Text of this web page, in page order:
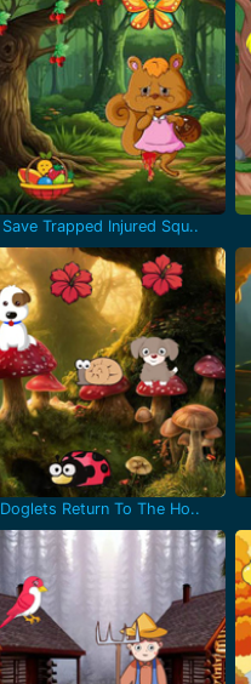
Save Trapped Injured Squ..
Doglets Return To The Ho..